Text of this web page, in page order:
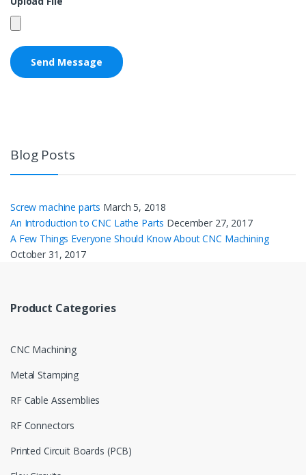
Blog Posts
Screw machine parts March 5, 2018
An Introduction to CNC Lathe Parts December 27, 2017
A Few Things Everyone Should Know About CNC Machining
October 31, 2017
Product Categories
CNC Machining
Metal Stamping
RF Cable Assemblies
RF Connectors
Printed Circuit Boards (PCB)